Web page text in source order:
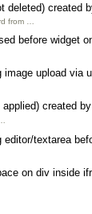
deleted) created
from …
before widget
upload via
created by
textarea
on div inside